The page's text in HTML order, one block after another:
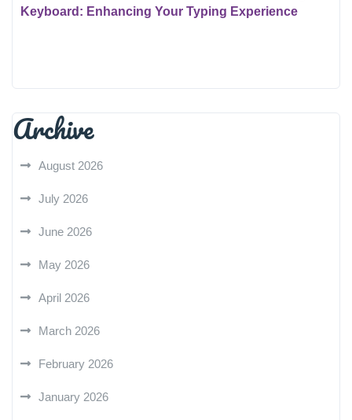
Keyboard: Enhancing Your Typing Experience
Archive
August 2026
July 2026
June 2026
May 2026
April 2026
March 2026
February 2026
January 2026